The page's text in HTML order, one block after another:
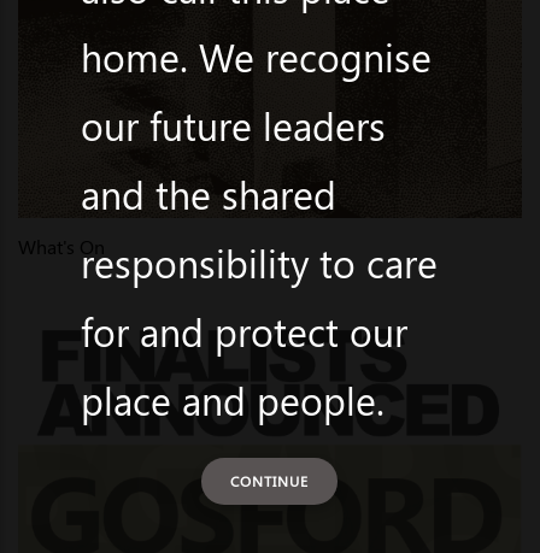
What's On
home. We recognise
our future leaders
and the shared
responsibility to care
for and protect our
place and people.
CONTINUE